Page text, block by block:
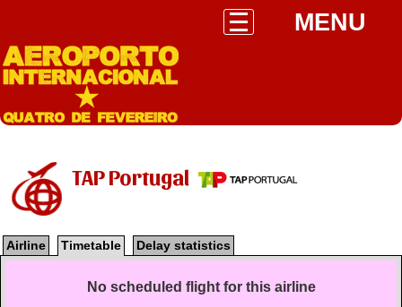
MENU
TAP Portugal
Airline Timetable Delay statistics
No scheduled flight for this airline